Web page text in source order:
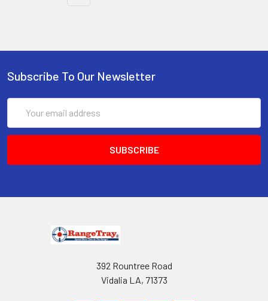
Subscribe To Our Newsletter
Address
392 Rountree Road
Vidalia LA, 71373